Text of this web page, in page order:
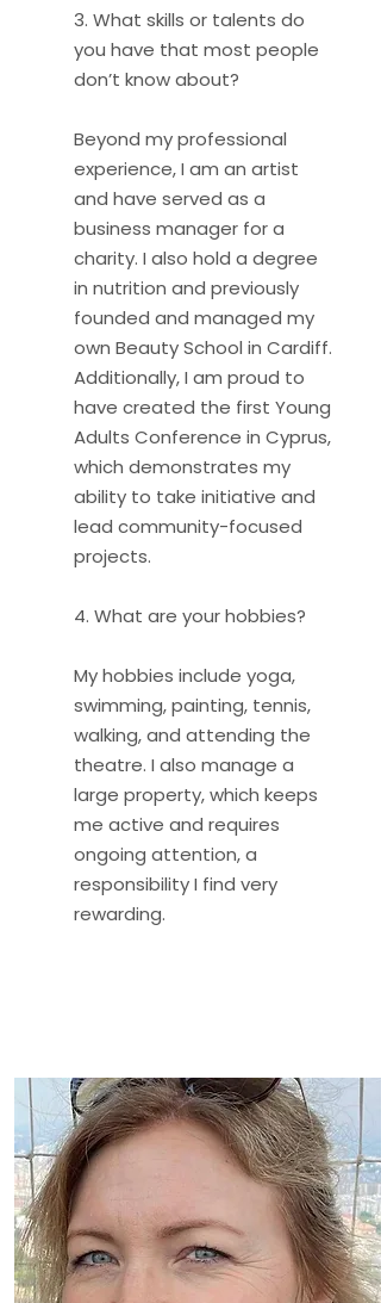
3. What skills or talents do
you have that most people
don’t know about?
Beyond my professional
experience, I am an artist
and have served as a
business manager for a
charity. I also hold a degree
in nutrition and previously
founded and managed my
own Beauty School in Cardiff.
Additionally, I am proud to
have created the first Young
Adults Conference in Cyprus,
which demonstrates my
ability to take initiative and
lead community-focused
projects.
4. What are your hobbies?
My hobbies include yoga,
swimming, painting, tennis,
walking, and attending the
theatre. I also manage a
large property, which keeps
me active and requires
ongoing attention, a
responsibility I find very
rewarding.